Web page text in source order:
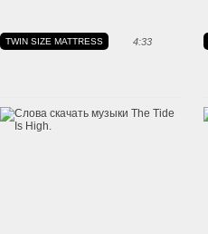
4:33
TWIN SIZE MATTRESS